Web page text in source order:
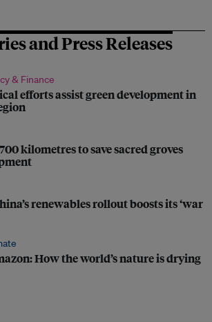
and Press Releases
& Finance
efforts assist green development in
kilometres to save sacred groves
renewables rollout boosts its ‘war
How the world’s nature is drying